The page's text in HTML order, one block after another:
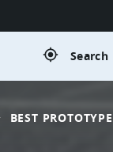
gps_fixed
BEST